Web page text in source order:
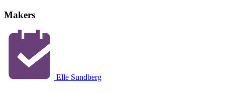
Makers
Elle Sundberg